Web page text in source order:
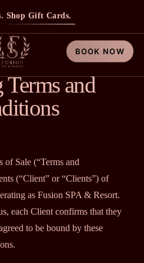
Shop Gift Cards.
BOOK NOW
and
of Sale (“Terms and
(“Client” or “Clients”) of
as Fusion SPA & Resort.
each Client confirms that they
to be bound by these